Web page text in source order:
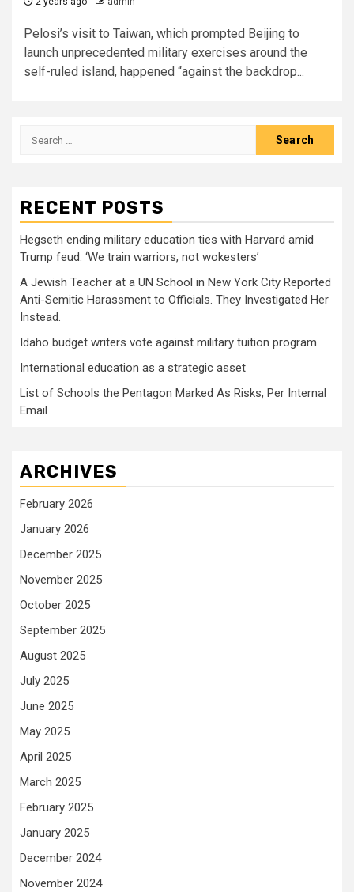
Pelosi’s visit to Taiwan, which prompted Beijing to
launch unprecedented military exercises around the
self-ruled island, happened “against the backdrop...
Search
RECENT POSTS
Hegseth ending military education ties with Harvard amid
Trump feud: ‘We train warriors, not wokesters’
A Jewish Teacher at a UN School in New York City Reported
Anti-Semitic Harassment to Officials. They Investigated Her
Instead.
Idaho budget writers vote against military tuition program
International education as a strategic asset
List of Schools the Pentagon Marked As Risks, Per Internal
Email
ARCHIVES
February 2026
January 2026
December 2025
November 2025
October 2025
September 2025
August 2025
July 2025
June 2025
May 2025
April 2025
March 2025
February 2025
January 2025
December 2024
November 2024